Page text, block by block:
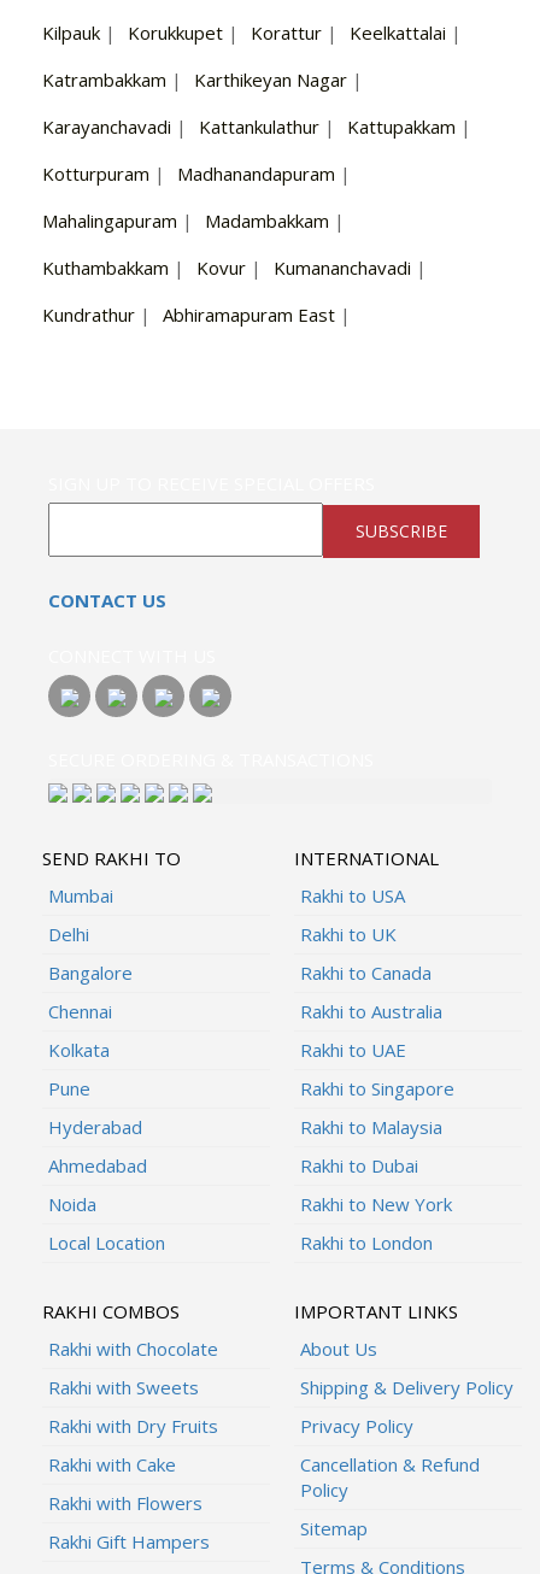
Kilpauk | Korukkupet | Korattur | Keelkattalai |
Katrambakkam | Karthikeyan Nagar |
Karayanchavadi | Kattankulathur | Kattupakkam |
Kotturpuram | Madhanandapuram |
Mahalingapuram | Madambakkam |
Kuthambakkam | Kovur | Kumananchavadi |
Kundrathur | Abhiramapuram East |
SUBSCRIBE
CONTACT US
SEND RAKHI TO
Mumbai
Delhi
Bangalore
Chennai
Kolkata
Pune
Hyderabad
Ahmedabad
Noida
Local Location
INTERNATIONAL
Rakhi to USA
Rakhi to UK
Rakhi to Canada
Rakhi to Australia
Rakhi to UAE
Rakhi to Singapore
Rakhi to Malaysia
Rakhi to Dubai
Rakhi to New York
Rakhi to London
RAKHI COMBOS
Rakhi with Chocolate
Rakhi with Sweets
Rakhi with Dry Fruits
Rakhi with Cake
Rakhi with Flowers
Rakhi Gift Hampers
IMPORTANT LINKS
About Us
Shipping & Delivery Policy
Privacy Policy
Cancellation & Refund
Policy
Sitemap
Terms & Conditions